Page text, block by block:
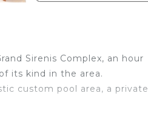
Sirenis Complex, an hour
its kind in the area.
custom pool area, a private
Child Friendly, for your